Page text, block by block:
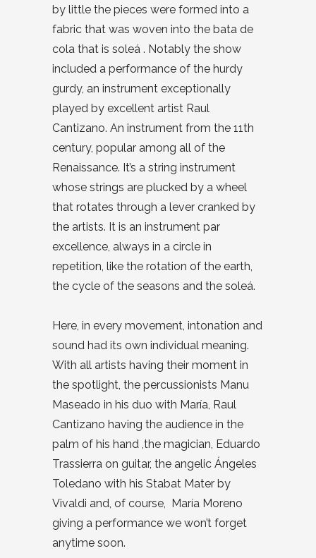
by little the pieces were formed into a
fabric that was woven into the bata de
cola that is soleá . Notably the show
included a performance of the hurdy
gurdy, an instrument exceptionally
played by excellent artist Raul
Cantizano. An instrument from the 11th
century, popular among all of the
Renaissance. It’s a string instrument
whose strings are plucked by a wheel
that rotates through a lever cranked by
the artists. It is an instrument par
excellence, always in a circle in
repetition, like the rotation of the earth,
the cycle of the seasons and the soleá.
Here, in every movement, intonation and
sound had its own individual meaning.
With all artists having their moment in
the spotlight, the percussionists Manu
Maseado in his duo with María, Raul
Cantizano having the audience in the
palm of his hand ,the magician, Eduardo
Trassierra on guitar, the angelic Ángeles
Toledano with his Stabat Mater by
Vivaldi and, of course, María Moreno
giving a performance we won’t forget
anytime soon.